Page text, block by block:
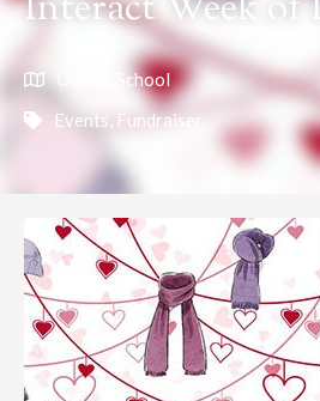
Oakhill School
Events Fundraiser